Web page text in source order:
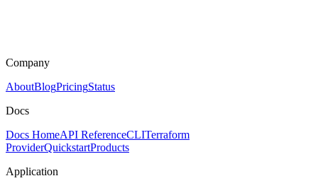
Company
AboutBlogPricingStatus
Docs
Docs HomeAPI ReferenceCLITerraform
ProviderQuickstartProducts
Application